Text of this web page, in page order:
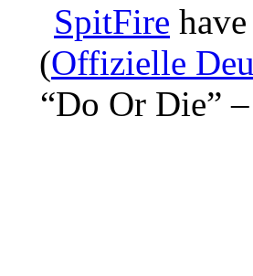
SpitFire
(Offizielle
“Do Or Die”